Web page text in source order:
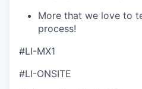
More that we love to
process!
#LI-MX1
#LI-ONSITE